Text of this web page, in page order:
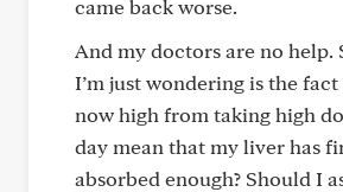
came back worse.
And my doctors are no help.
I’m just wondering is the fact
now high from taking high
day mean that my liver has
absorbed enough? Should I